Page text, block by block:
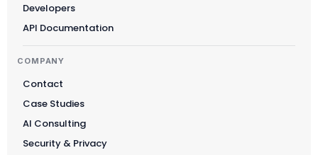
Developers
API Documentation
COMPANY
Contact
Case Studies
AI Consulting
Security & Privacy